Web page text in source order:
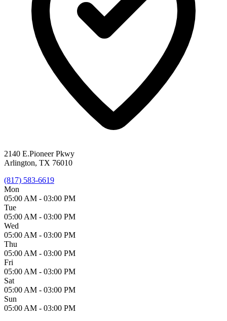
2140 E.Pioneer Pkwy
Arlington, TX 76010
(817) 583-6619
Mon
05:00 AM - 03:00 PM
Tue
05:00 AM - 03:00 PM
Wed
05:00 AM - 03:00 PM
Thu
05:00 AM - 03:00 PM
Fri
05:00 AM - 03:00 PM
Sat
05:00 AM - 03:00 PM
Sun
05:00 AM - 03:00 PM